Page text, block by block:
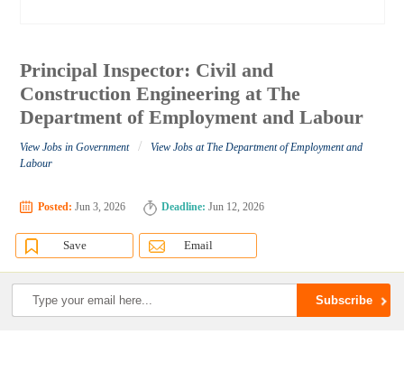
Principal Inspector: Civil and
Construction Engineering at The
Department of Employment and Labour
View Jobs in Government /
View Jobs at The Department of Employment and
Labour
Posted: Jun 3, 2026 Deadline: Jun 12, 2026
Save Email